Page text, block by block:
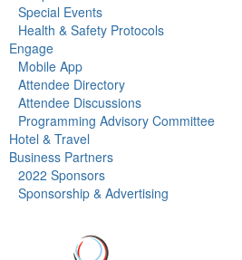
Special Events
Health & Safety Protocols
Engage
Mobile App
Attendee Directory
Attendee Discussions
Programming Advisory Committee
Hotel & Travel
Business Partners
2022 Sponsors
Sponsorship & Advertising